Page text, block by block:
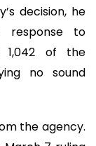
decision, he
response to
1,042 of the
no sound
the agency.